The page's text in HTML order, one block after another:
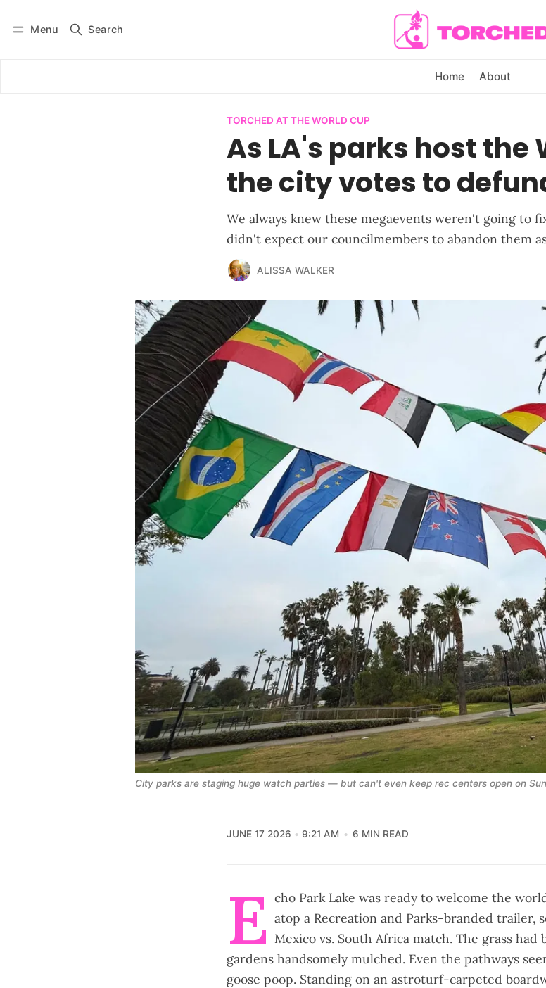
Menu Search
Home About
Subscribe
TORCHED AT THE WORLD CUP
As LA's parks host the
the city votes to
We always knew these megaevents weren't going to
didn't expect our councilmembers to abandon them
ALISSA WALKER
City parks are staging huge watch parties — but can't even keep rec centers open on
JUNE 17 2026 9:21 AM 6 MIN READ
E cho Park Lake was ready to welcome the
atop a Recreation and Parks-branded trailer,
Mexico vs. South Africa match. The grass
gardens handsomely mulched. Even the pathways
goose poop. Standing on an astroturf-carpeted